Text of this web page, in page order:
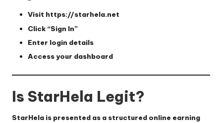
Visit https://starhela.net
Click “Sign In”
Enter login details
Access your dashboard
Is StarHela Legit?
StarHela is presented as a structured online earning